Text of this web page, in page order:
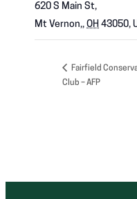
620 S Main St,
Mt Vernon,, OH 43050,
Fairfield
Club – AFP